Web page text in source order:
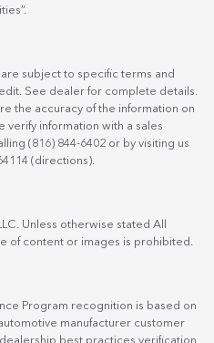
subject to specific terms and
See dealer for complete details.
the accuracy of the information on
verify information with a sales
(816) 844-6402 or by visiting us
(directions)
Unless otherwise stated All
of content or images is prohibited.
Program recognition is based on
manufacturer customer
best practices verification